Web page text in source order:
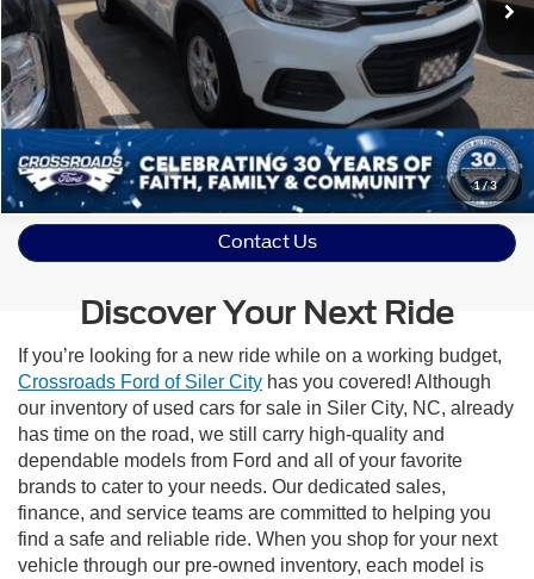
1 /3
Get More Details
Schedule Test Drive
Contact Us
Discover Your Next Ride
If you’re looking for a new ride while on a working budget,
Crossroads Ford of Siler City has you covered! Although
our inventory of used cars for sale in Siler City, NC, already
has time on the road, we still carry high-quality and
dependable models from Ford and all of your favorite
brands to cater to your needs. Our dedicated sales,
finance, and service teams are committed to helping you
find a safe and reliable ride. When you shop for your next
vehicle through our pre-owned inventory, each model is